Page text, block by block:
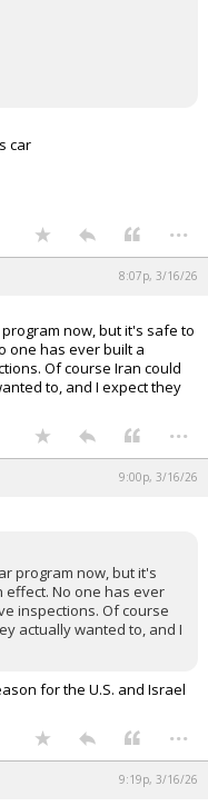
car
...
8:07p, 3/16/26
now, but it's safe to
one has ever built a
Of course Iran could
to, and I expect they
...
9:00p, 3/16/26
program now, but it's
effect. No one has ever
inspections. Of course
actually wanted to, and I
for the U.S. and Israel
...
9:19p, 3/16/26